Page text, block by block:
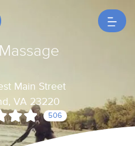
Main Street
VA 23220
506